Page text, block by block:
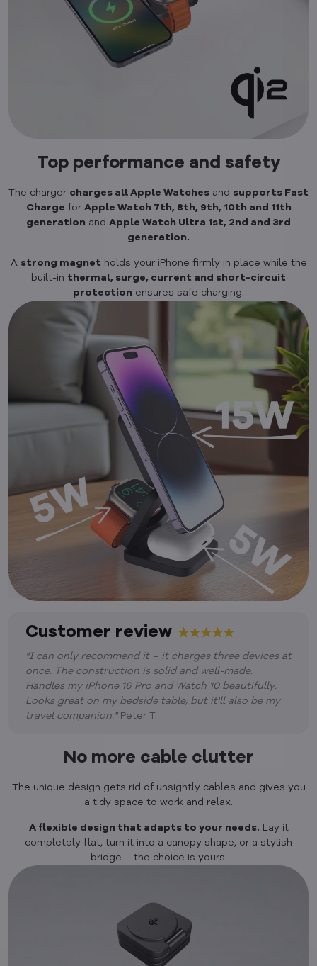
Top performance and safety
The charger charges all Apple Watches and supports Fast
Charge for Apple Watch 7th, 8th, 9th, 10th and 11th
generation and Apple Watch Ultra 1st, 2nd and 3rd
generation.
A strong magnet holds your iPhone firmly in place while the
built-in thermal, surge, current and short-circuit
protection ensures safe charging.
Customer review
"I can only recommend it – it charges three devices at
once. The construction is solid and well-made.
Handles my iPhone 16 Pro and Watch 10 beautifully.
Looks great on my bedside table, but it'll also be my
travel companion."Peter T.
No more cable clutter
The unique design gets rid of unsightly cables and gives you
a tidy space to work and relax.
A flexible design that adapts to your needs. Lay it
completely flat, turn it into a canopy shape, or a stylish
bridge – the choice is yours.